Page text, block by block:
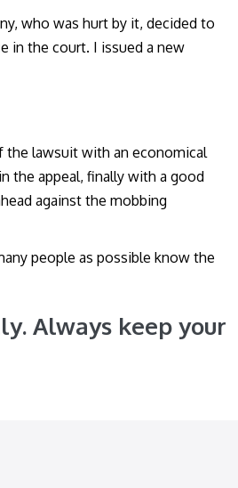
who was hurt by it, decided to
in the court. I issued a new
the lawsuit with an economical
the appeal, finally with a good
against the mobbing
people as possible know the
Always keep your